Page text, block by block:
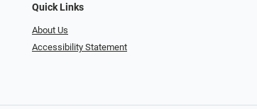
Quick Links
About Us
Accessibility Statement